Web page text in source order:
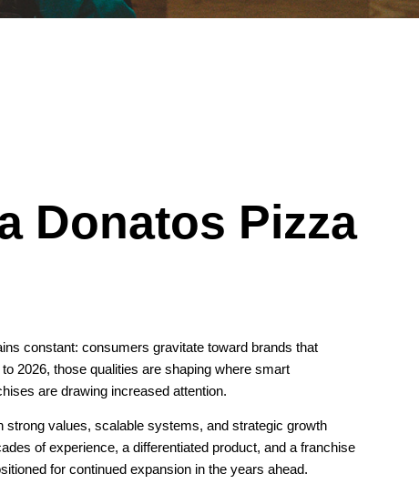
Donatos Pizza
constant: consumers gravitate toward brands that
2026, those qualities are shaping where smart
are drawing increased attention.
values, scalable systems, and strategic growth
of experience, a differentiated product, and a franchise
for continued expansion in the years ahead.